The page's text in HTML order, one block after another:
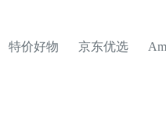
特价好物 京东优选